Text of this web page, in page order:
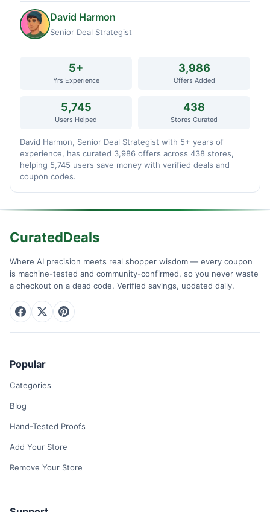
David Harmon
Senior Deal Strategist
5+
Yrs Experience
3,986
Offers Added
5,745
Users Helped
438
Stores Curated
David Harmon, Senior Deal Strategist with 5+ years of
experience, has curated 3,986 offers across 438 stores,
helping 5,745 users save money with verified deals and
coupon codes.
CuratedDeals
Where AI precision meets real shopper wisdom — every coupon
is machine-tested and community-confirmed, so you never waste
a checkout on a dead code. Verified savings, updated daily.
Popular
Categories
Blog
Hand-Tested Proofs
Add Your Store
Remove Your Store